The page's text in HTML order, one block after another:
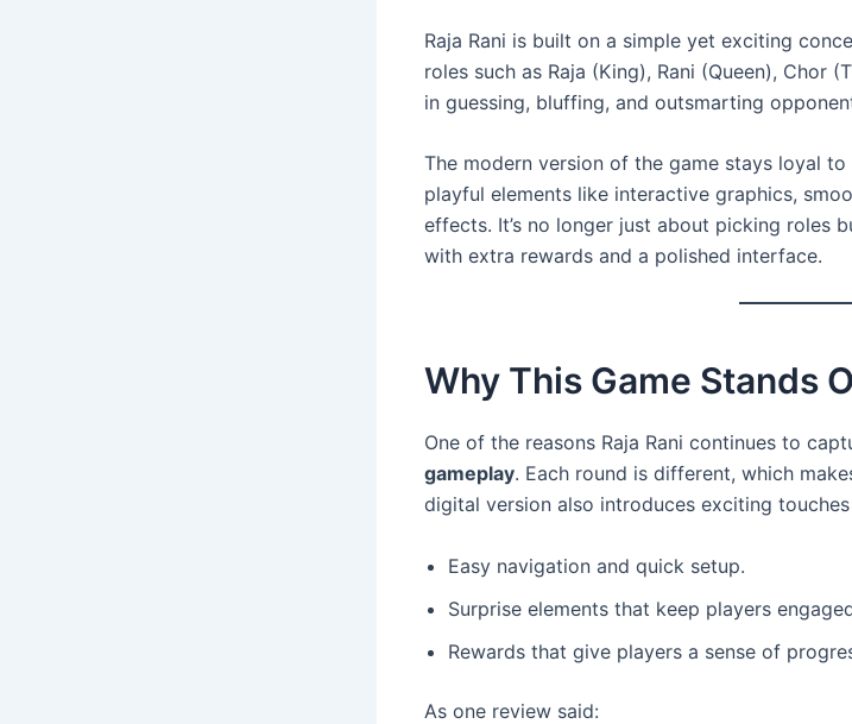
Raja Rani is built on a simple yet exciting
roles such as Raja (King), Rani (Queen), Chor
in guessing, bluffing, and outsmarting
The modern version of the game stays loyal
playful elements like interactive graphics,
effects. It’s no longer just about picking roles
with extra rewards and a polished interface.
Why This Game Stands
One of the reasons Raja Rani continues to
gameplay. Each round is different, which
digital version also introduces exciting
Easy navigation and quick setup.
Surprise elements that keep players
Rewards that give players a sense of
As one review said: